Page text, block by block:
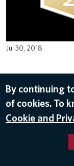
Jul 30, 2018
By continuing
of cookies. To
Cookie and